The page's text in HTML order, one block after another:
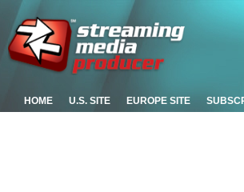
HOME U.S. SITE EUROPE SITE